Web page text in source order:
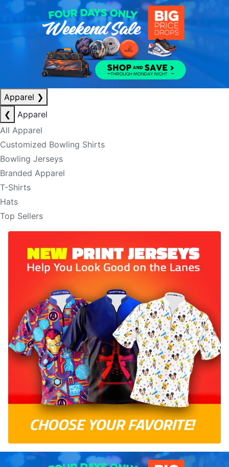
Apparel ❯
❮
Apparel
All Apparel
Customized Bowling Shirts
Bowling Jerseys
Branded Apparel
T-Shirts
Hats
Top Sellers